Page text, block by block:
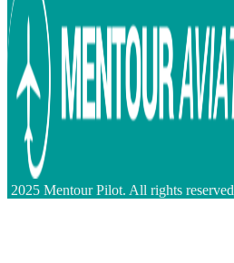
2025 Mentour Pilot. All rights reserved